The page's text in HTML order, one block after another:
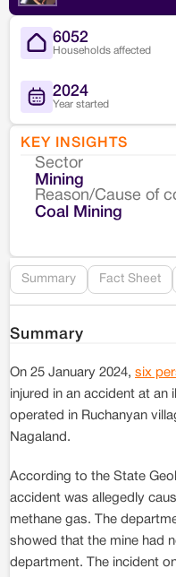
6052
Households affected
2024
Year started
KEY INSIGHTS
Sector
Mining
Reason/Cause of
Coal Mining
Summary Fact Sheet
Summary
On 25 January 2024, six
injured in an accident at an
operated in Ruchanyan
Nagaland.
According to the State
accident was allegedly
methane gas. The
showed that the mine had
department. The incident